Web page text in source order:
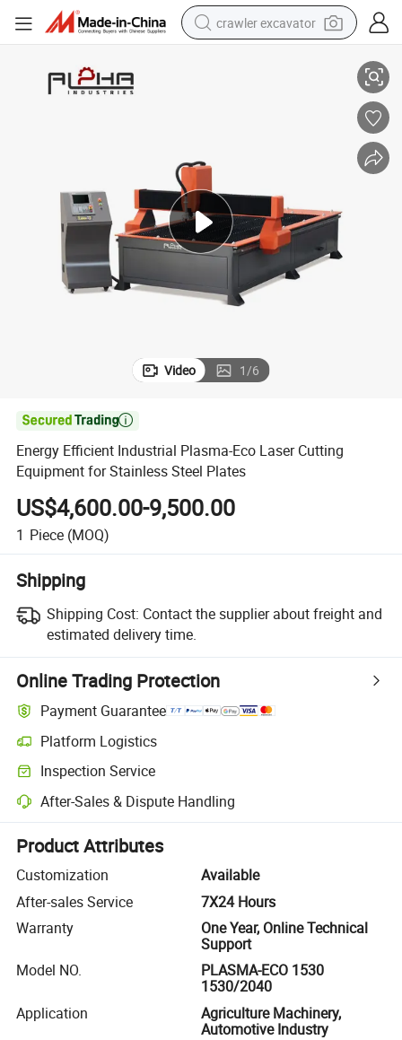
crawler excavator
electric car
earbud
Video 1/6

Energy Efficient Industrial Plasma-Eco Laser Cutting
Equipment for Stainless Steel Plates
US$4,600.00-9,500.00
1 Piece (MOQ)
Shipping
Shipping Cost: Contact the supplier about freight and
estimated delivery time.
Online Trading Protection
Payment Guarantee
Platform Logistics
Clearer shipment tracking with platform-supported logistics.
Inspection Service
Optional pre-shipment inspection for quality and quantity checks.
After-Sales & Dispute Handling
Platform-assisted dispute resolution, including refunds or returns
Product Attributes
Customization
Available
After-sales Service
7X24 Hours
Warranty
One Year, Online Technical
Support
Model NO.
PLASMA-ECO 1530
1530/2040
Application
Agriculture Machinery,
Automotive Industry